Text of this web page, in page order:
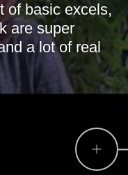
of basic excels,
are super
a lot of real